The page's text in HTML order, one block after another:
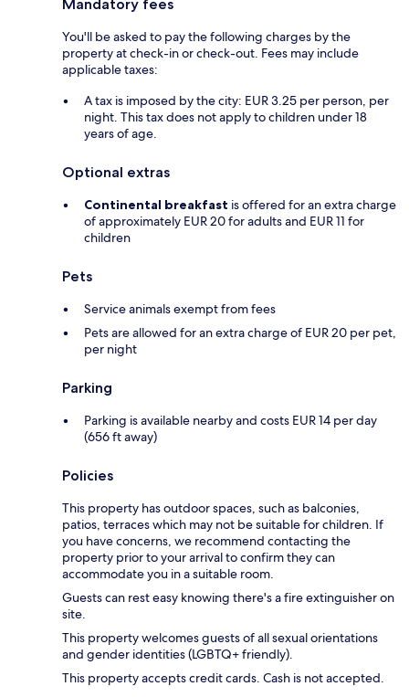
Mandatory fees
You'll be asked to pay the following charges by the
property at check-in or check-out. Fees may include
applicable taxes:
A tax is imposed by the city: EUR 3.25 per person, per
night. This tax does not apply to children under 18
years of age.
Optional extras
Continental breakfast is offered for an extra charge
of approximately EUR 20 for adults and EUR 11 for
children
Pets
Service animals exempt from fees
Pets are allowed for an extra charge of EUR 20 per pet,
per night
Parking
Parking is available nearby and costs EUR 14 per day
(656 ft away)
Policies
This property has outdoor spaces, such as balconies,
patios, terraces which may not be suitable for children. If
you have concerns, we recommend contacting the
property prior to your arrival to confirm they can
accommodate you in a suitable room.
Guests can rest easy knowing there's a fire extinguisher on
site.
This property welcomes guests of all sexual orientations
and gender identities (LGBTQ+ friendly).
This property accepts credit cards. Cash is not accepted.